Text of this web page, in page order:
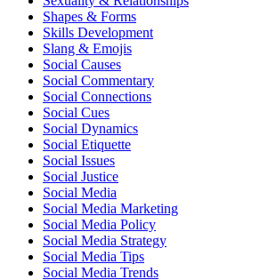
Shapes & Forms
Skills Development
Slang & Emojis
Social Causes
Social Commentary
Social Connections
Social Cues
Social Dynamics
Social Etiquette
Social Issues
Social Justice
Social Media
Social Media Marketing
Social Media Policy
Social Media Strategy
Social Media Tips
Social Media Trends